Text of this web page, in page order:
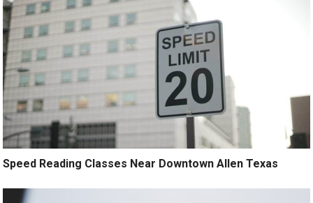
Speed Reading Classes Near Downtown Allen Texas